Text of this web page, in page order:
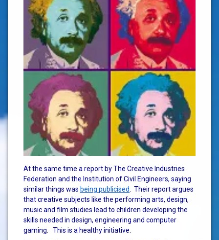
At the same time a report by The Creative Industries
Federation and the Institution of Civil Engineers, saying
similar things was being publicised
. Their report argues
that creative subjects like the performing arts, design,
music and film studies lead to children developing the
skills needed in design, engineering and computer
gaming. This is a healthy initiative.